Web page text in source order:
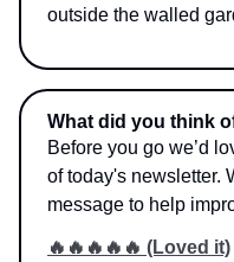
outside the walled
What did you think
Before you go we’d
of today's newsletter.
message to help
🔥🔥🔥🔥🔥 (Loved it)